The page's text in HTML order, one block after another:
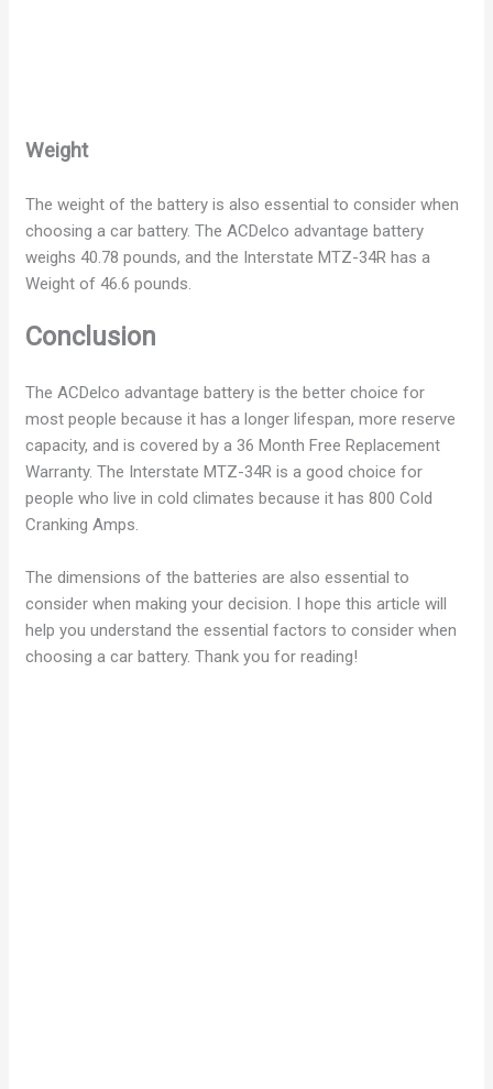
Weight
The weight of the battery is also essential to consider when
choosing a car battery. The ACDelco advantage battery
weighs 40.78 pounds, and the Interstate MTZ-34R has a
Weight of 46.6 pounds.
Conclusion
The ACDelco advantage battery is the better choice for
most people because it has a longer lifespan, more reserve
capacity, and is covered by a 36 Month Free Replacement
Warranty. The Interstate MTZ-34R is a good choice for
people who live in cold climates because it has 800 Cold
Cranking Amps.
The dimensions of the batteries are also essential to
consider when making your decision. I hope this article will
help you understand the essential factors to consider when
choosing a car battery. Thank you for reading!